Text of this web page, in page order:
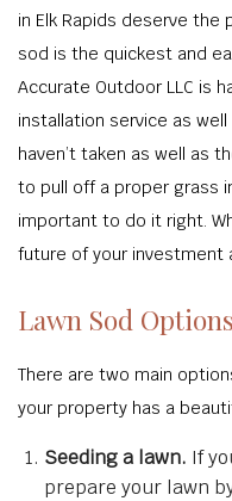
in Elk Rapids deserve
sod is the quickest and
Accurate Outdoor LLC is
installation service as
haven’t taken as well as
to pull off a proper grass
important to do it right.
future of your investment
Lawn Sod Options
There are two main
your property has a
Seeding a lawn. If
prepare your lawn